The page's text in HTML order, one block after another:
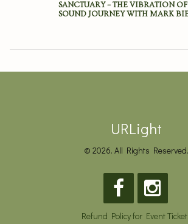
SANCTUARY – THE VIBRATION
SOUND JOURNEY WITH MARK
URLight
© 2026. All Rights Reserved.
Refund Policy for Event